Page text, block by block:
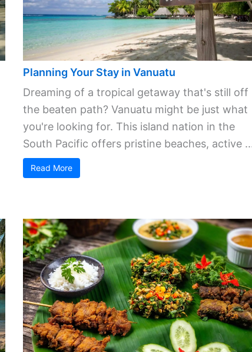
Planning Your Stay in Vanuatu
Dreaming of a tropical getaway that's still off
the beaten path? Vanuatu might be just what
you're looking for. This island nation in the
South Pacific offers pristine beaches, active
Read More